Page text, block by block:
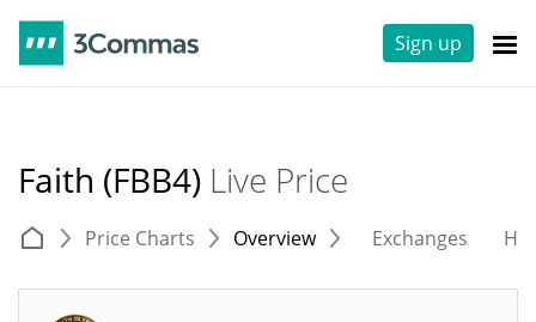
Sign up
Faith (FBB4) Live Price
Price Charts Overview Exchanges